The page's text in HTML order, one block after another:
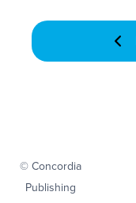
© Concordia
Publishing